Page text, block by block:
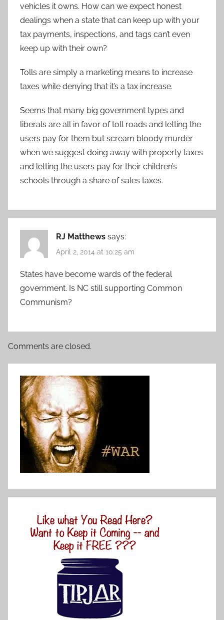
vehicles it owns. How can we expect honest
dealings when a state that can keep up with your
tax payments, inspections, and tags can’t even
keep up with their own?
Tolls are simply a marketing means to increase
taxes while denying that it’s a tax increase.
Seems that many big government types and
liberals are all in favor of toll roads and letting the
users pay for them but scream bloody murder
when we suggest doing away with property taxes
and letting the users pay for their children’s
schools through a share of sales taxes.
RJ Matthews says:
April 2, 2014 at 10:25 am
States have become wards of the federal
government. Is NC still supporting Common
Communism?
Comments are closed.